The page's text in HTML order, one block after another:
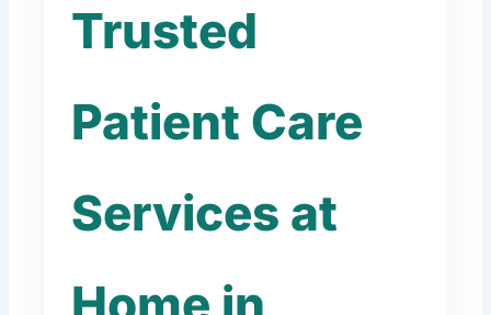
Trusted
Patient Care
Services at